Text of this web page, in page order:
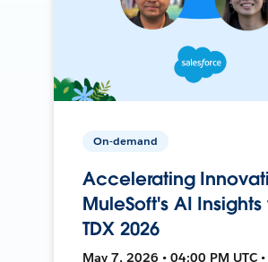
On-demand
Accelerating
MuleSoft's AI Insights
TDX 2026
May 7, 2026 • 04:00 PM UTC